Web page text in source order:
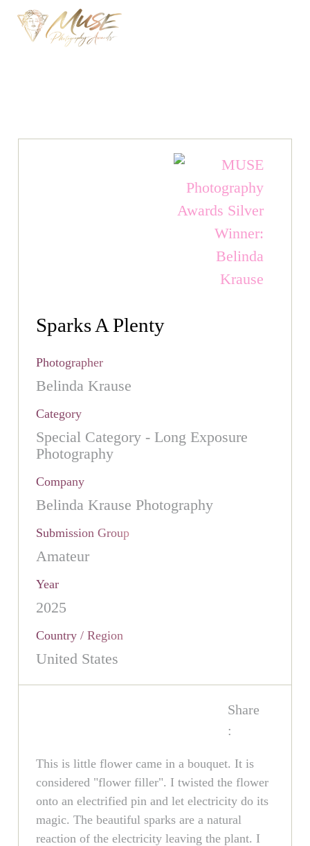
Sparks A Plenty
Photographer
Belinda Krause
Category
Special Category - Long Exposure
Photography
Company
Belinda Krause Photography
Submission Group
Amateur
Year
2025
Country / Region
United States
Share
:
This is little flower came in a bouquet. It is
considered "flower filler". I twisted the flower
onto an electrified pin and let electricity do its
magic. The beautiful sparks are a natural
reaction of the electricity leaving the plant. I